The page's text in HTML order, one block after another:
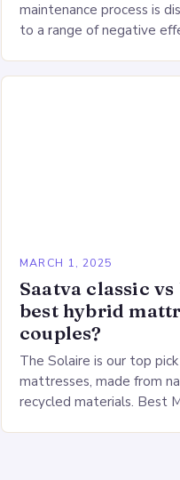
maintenance process is
to a range of negative
Deprivation on the
MARCH 1, 2025
Saatva classic
best hybrid
couples?
The Solaire is our top
mattresses, made from
recycled materials. Best